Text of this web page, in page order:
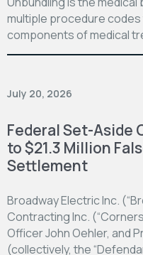
multiple procedure
components of medical
July 20, 2026
Federal Set-Aside
to $21.3 Million
Settlement
Broadway Electric Inc.
Contracting Inc.
Officer John Oehler, and
(collectively, the